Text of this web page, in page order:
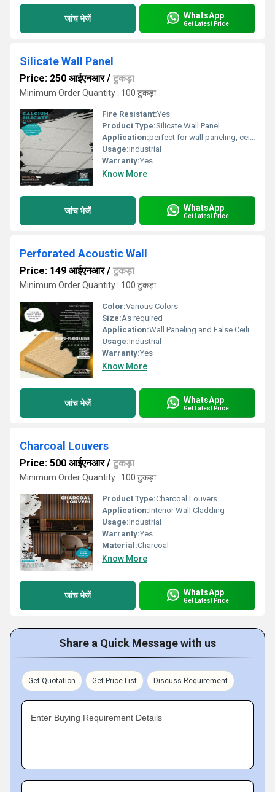
जांच भेजें WhatsApp
Get Latest Price
Silicate Wall Panel
Price: 250 आईएनआर/ टुकड़ा
Minimum Order Quantity : 100 टुकड़ा
Fire Resistant:Yes
Product Type:Silicate Wall Panel
Application:perfect for wall paneling, ceilings, and partitions, ensuring a safe and acoustically optimized environment.
Usage:Industrial
Warranty:Yes
Know More
जांच भेजें WhatsApp
Get Latest Price
Perforated Acoustic Wall
Price: 149 आईएनआर/ टुकड़ा
Minimum Order Quantity : 100 टुकड़ा
Color:Various Colors
Size:As required
Application:Wall Paneling and False Ceiling.
Usage:Industrial
Warranty:Yes
Know More
जांच भेजें WhatsApp
Get Latest Price
Charcoal Louvers
Price: 500 आईएनआर/ टुकड़ा
Minimum Order Quantity : 100 टुकड़ा
Product Type:Charcoal Louvers
Application:Interior Wall Cladding
Usage:Industrial
Warranty:Yes
Material:Charcoal
Know More
जांच भेजें WhatsApp
Get Latest Price
Share a Quick Message with us
Get Quotation Get Price List Discuss Requirement
Enter Buying Requirement Details